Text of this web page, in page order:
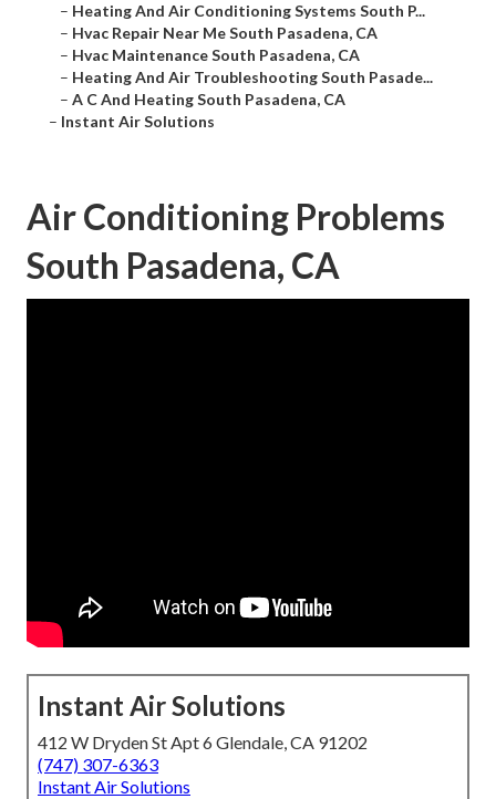
– Heating And Air Conditioning Systems South P...
– Hvac Repair Near Me South Pasadena, CA
– Hvac Maintenance South Pasadena, CA
– Heating And Air Troubleshooting South Pasade...
– A C And Heating South Pasadena, CA
– Instant Air Solutions
Air Conditioning Problems
South Pasadena, CA
Instant Air Solutions
412 W Dryden St Apt 6 Glendale, CA 91202
(747) 307-6363
Instant Air Solutions